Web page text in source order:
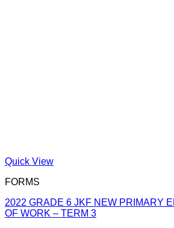
Quick View
FORMS
2022 GRADE 6 JKF NEW PRIMARY
OF WORK – TERM 3